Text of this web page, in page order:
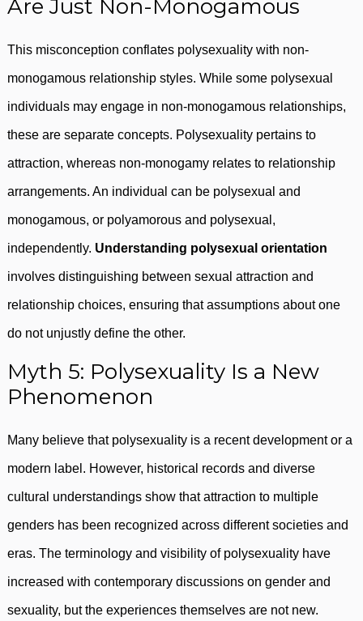
Are Just Non-Monogamous
This misconception conflates polysexuality with non-
monogamous relationship styles. While some polysexual
individuals may engage in non-monogamous relationships,
these are separate concepts. Polysexuality pertains to
attraction, whereas non-monogamy relates to relationship
arrangements. An individual can be polysexual and
monogamous, or polyamorous and polysexual,
independently. Understanding polysexual orientation
involves distinguishing between sexual attraction and
relationship choices, ensuring that assumptions about one
do not unjustly define the other.
Myth 5: Polysexuality Is a New
Phenomenon
Many believe that polysexuality is a recent development or a
modern label. However, historical records and diverse
cultural understandings show that attraction to multiple
genders has been recognized across different societies and
eras. The terminology and visibility of polysexuality have
increased with contemporary discussions on gender and
sexuality, but the experiences themselves are not new.